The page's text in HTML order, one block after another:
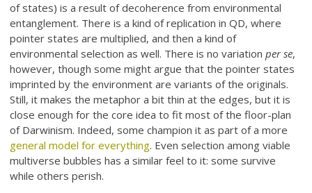
of states) is a result of decoherence from environmental
entanglement. There is a kind of replication in QD, where
pointer states are multiplied, and then a kind of
environmental selection as well. There is no variationper se,
however, though some might argue that the pointer states
imprinted by the environment are variants of the originals.
Still, it makes the metaphor a bit thin at the edges, but it is
close enough for the core idea to fit most of the floor-plan
of Darwinism. Indeed, some champion it as part of a more
general model for everything. Even selection among viable
multiverse bubbles has a similar feel to it: some survive
while others perish.